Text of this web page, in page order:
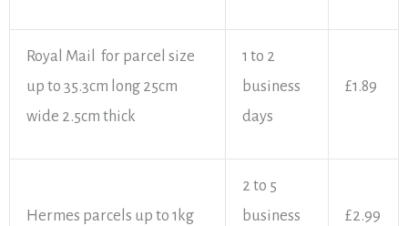
Royal Mail for parcel size
up to 35.3cm long 25cm
wide 2.5cm thick
1 to 2
business
days
£1.89
Hermes parcels up to 1kg
2 to 5
business
£2.99